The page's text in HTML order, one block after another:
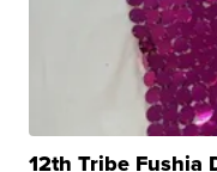
12th Tribe Fushia